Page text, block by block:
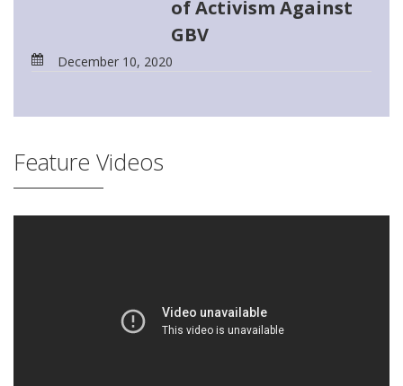
of Activism Against
GBV
December 10, 2020
Feature Videos